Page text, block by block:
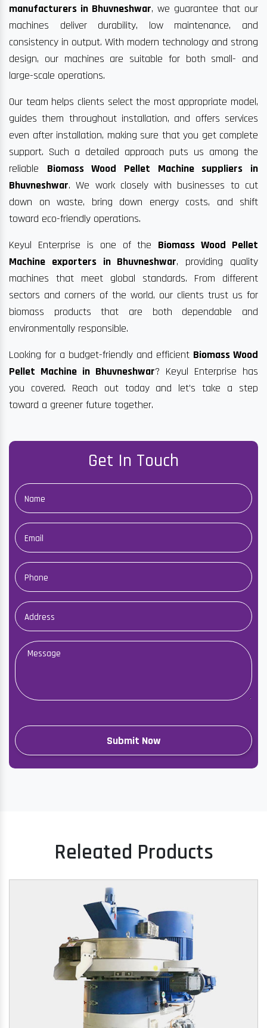
manufacturers in Bhuvneshwar, we guarantee that our
machines deliver durability, low maintenance, and
consistency in output. With modern technology and strong
design, our machines are suitable for both small- and
large-scale operations.
Our team helps clients select the most appropriate model,
guides them throughout installation, and offers services
even after installation, making sure that you get complete
support. Such a detailed approach puts us among the
reliable Biomass Wood Pellet Machine suppliers in
Bhuvneshwar. We work closely with businesses to cut
down on waste, bring down energy costs, and shift
toward eco-friendly operations.
Keyul Enterprise is one of the Biomass Wood Pellet
Machine exporters in Bhuvneshwar, providing quality
machines that meet global standards. From different
sectors and corners of the world, our clients trust us for
biomass products that are both dependable and
environmentally responsible.
Looking for a budget-friendly and efficient Biomass Wood
Pellet Machine in Bhuvneshwar? Keyul Enterprise has
you covered. Reach out today and let’s take a step
toward a greener future together.
Get In Touch
Releated Products